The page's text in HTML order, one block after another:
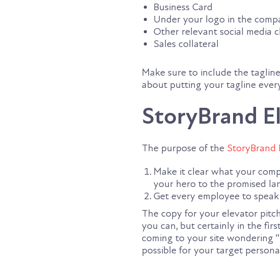
Business Card
Under your logo in the
Other relevant social media
Sales collateral
Make sure to include the
about putting your tagline
StoryBrand
The purpose of the StoryBrand
Make it clear what your
your hero to the promised
Get every employee to
The copy for your elevator
you can, but certainly in the
coming to your site wondering
possible for your target